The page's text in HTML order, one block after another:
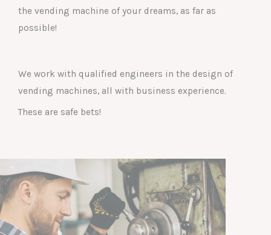
the vending machine of your dreams, as far as
possible!
We work with qualified engineers in the design of
vending machines, all with business experience.
These are safe bets!